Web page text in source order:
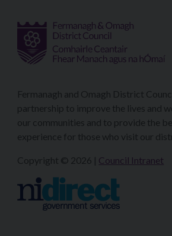
Fermanagh and Omagh District
partnership to improve the lives and
our communities and to provide the
experience for those who visit our
Copyright © 2026 | Council Intranet